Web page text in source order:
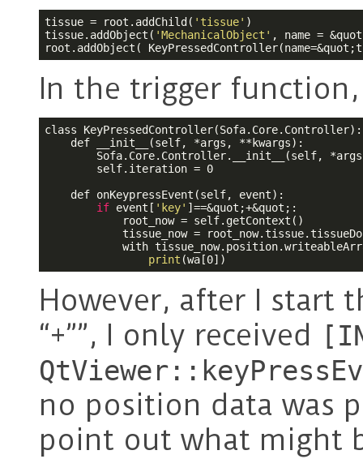
tissue = root.addChild( 'tissue' )
tissue.addObject( 'MechanicalObject' , name =
root.addObject(
In the trigger
class KeyPressedController(Sofa.Core.Controller):
    def __init__(self, *args, **kwargs):
Sofa.Core.Controller.__init__(self,
        self.iteration = 0
    def onKeypressEvent(self, event):
if event[ 'key' ]==&quot;+&quot;:
            root_now = self.getContext()
tissue_now =
with
print (wa[0])
However, after I start
“+””, I only received
no position data was
point out what might